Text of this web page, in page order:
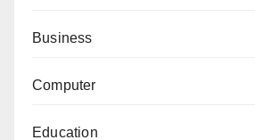
Business
Computer
Education